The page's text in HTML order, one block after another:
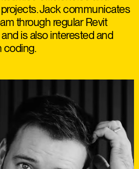
Jack communicates
through regular Revit
is also interested and
coding.